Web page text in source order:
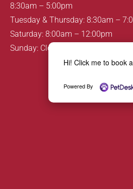
Hi! Click me to book
Powered By
8:30am – 5:00pm
Tuesday & Thursday: 8:30am –
Saturday: 8:00am – 12:00pm
Sunday: Closed